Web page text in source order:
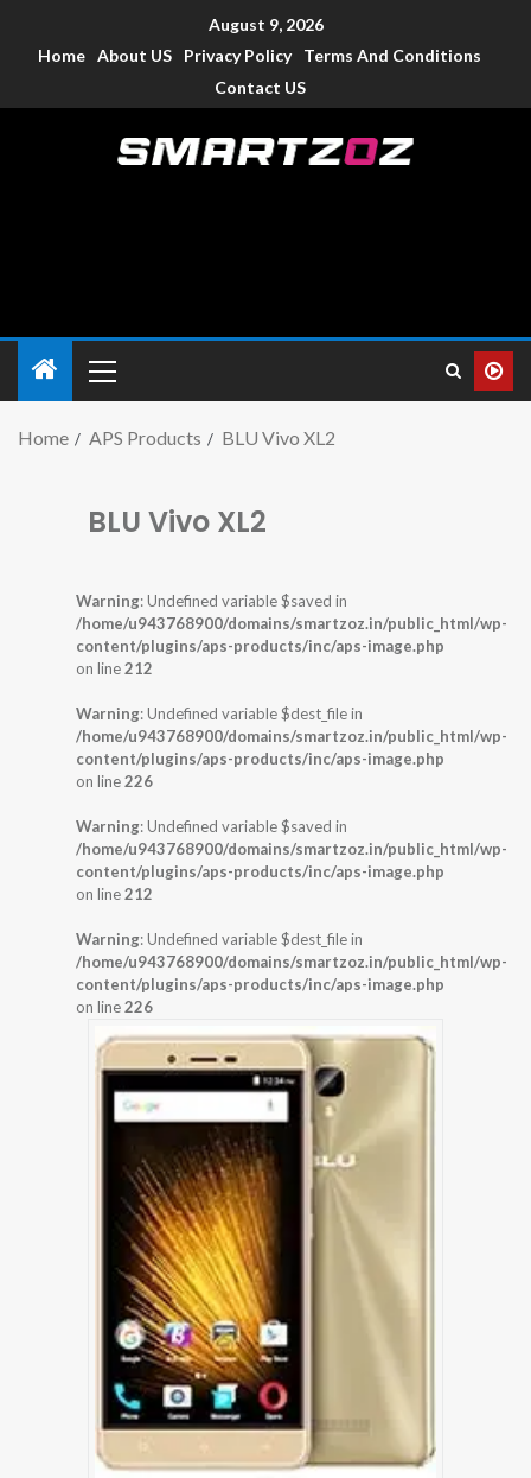
August 9, 2026
Home About US Privacy Policy
Terms And Conditions
Contact US
Home APS Products BLU Vivo XL2
BLU Vivo XL2
Warning: Undefined variable $saved in
/home/u943768900/domains/smartzoz.in/public_html/wp-
content/plugins/aps-products/inc/aps-image.php
on line212
Warning: Undefined variable $dest_file in
/home/u943768900/domains/smartzoz.in/public_html/wp-
content/plugins/aps-products/inc/aps-image.php
on line226
Warning: Undefined variable $saved in
/home/u943768900/domains/smartzoz.in/public_html/wp-
content/plugins/aps-products/inc/aps-image.php
on line212
Warning: Undefined variable $dest_file in
/home/u943768900/domains/smartzoz.in/public_html/wp-
content/plugins/aps-products/inc/aps-image.php
on line226